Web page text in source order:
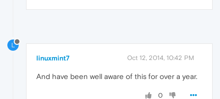
L
linuxmint7 Oct 12, 2014, 10:42 PM
And have been well aware of this for over a year.
0